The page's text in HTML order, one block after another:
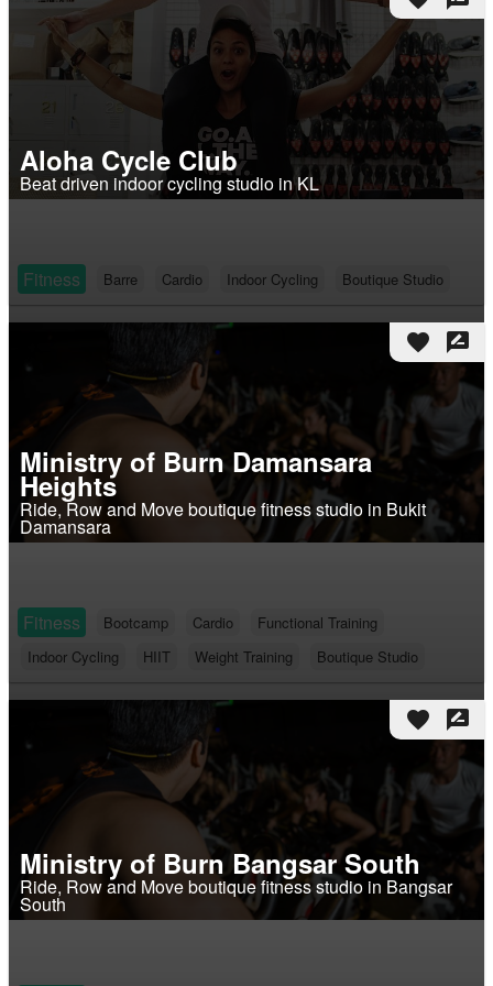
Aloha Cycle Club
Beat driven indoor cycling studio in KL
Fitness Barre Cardio Indoor Cycling Boutique Studio
favorite rate_review
Ministry of Burn Damansara
Heights
Ride, Row and Move boutique fitness studio in Bukit
Damansara
Fitness Bootcamp Cardio
Functional Training
Indoor Cycling
HIIT Weight Training Boutique Studio
favorite rate_review
Ministry of Burn Bangsar South
Ride, Row and Move boutique fitness studio in Bangsar
South